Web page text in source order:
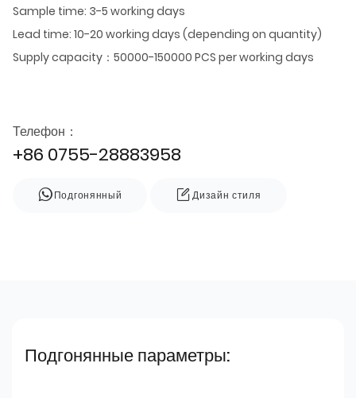
Sample time: 3-5 working days
Lead time: 10-20 working days (depending on quantity)
Supply capacity：50000-150000 PCS per working days
Телефон：
+86 0755-28883958
Подгонянный Дизайн стиля
Подгонянные параметры: